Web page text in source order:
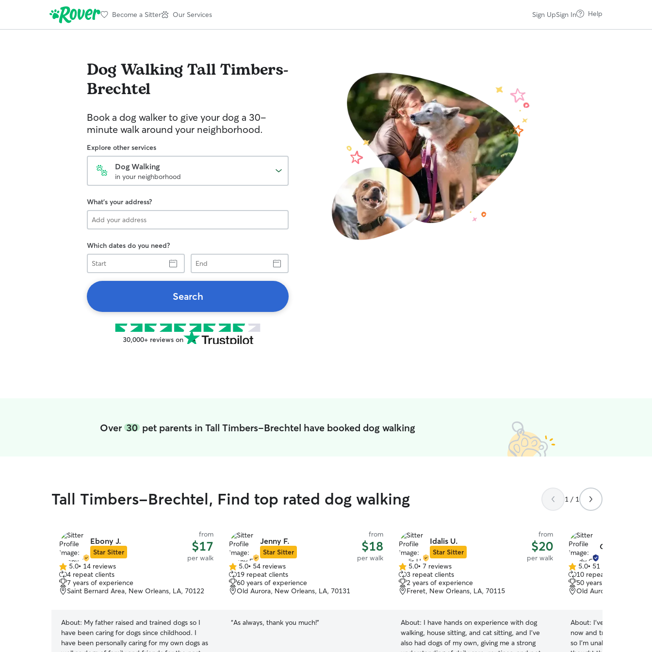
Become a Sitter Our Services Sign UpSign In Help
Dog WalkingTall Timbers-
Brechtel
Book a dog walker to give your dog a 30-
minute walk around your neighborhood.
Explore other services
Dog Walking
in your neighborhood
What's your address?
Which dates do you need?
Start
End
Search
30,000+ reviews on
Over 30pet parents in Tall Timbers-Brechtel have booked dog walking
Tall Timbers-Brechtel, Find top rated dog walking 1 / 1
Ebony J.
Star Sitter
from
$17
per walk
5.0
out
of
5
5.0• 14 reviews
4 repeat clients
7 years of experience
Saint Bernard Area, New Orleans, LA, 70122
About: My father raised and trained dogs so I
have been caring for dogs since childhood. I
have been personally caring for my own dogs as
Jenny F.
Star Sitter
from
$18
per walk
5.0
out
of
5
5.0• 54 reviews
19 repeat clients
60 years of experience
Old Aurora, New Orleans, LA, 70131
“As always, thank you much!”
Idalis U.
Star Sitter
from
$20
per walk
5.0
out
of
5
5.0• 7 reviews
3 repeat clients
2 years of experience
Freret, New Orleans, LA, 70115
About: I have hands on experience with dog
walking, house sitting, and cat sitting, and I’ve
also had dogs of my own, giving me a strong
Cindy O.
5.0
out
of
5
5.0• 51 reviews
10 repeat clients
50 years of experience
Old Aurora, New
About: I've had pets my
now and travel
so I'm unable to have